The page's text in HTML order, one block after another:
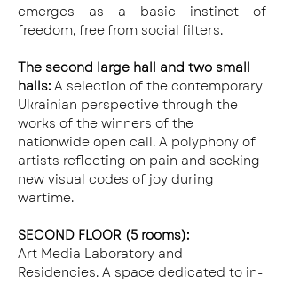
emerges as a basic instinct of
freedom, free from social filters.
The second large hall and two small
halls: A selection of the contemporary
Ukrainian perspective through the
works of the winners of the
nationwide open call. A polyphony of
artists reflecting on pain and seeking
new visual codes of joy during
wartime.
SECOND FLOOR (5 rooms):
Art Media Laboratory and
Residencies. A space dedicated to in-